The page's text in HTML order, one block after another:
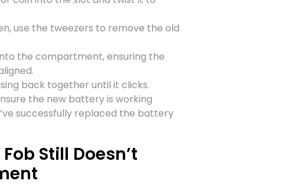
use the tweezers to remove the old
the compartment, ensuring the
back together until it clicks.
the new battery is working
successfully replaced the battery
Still Doesn’t